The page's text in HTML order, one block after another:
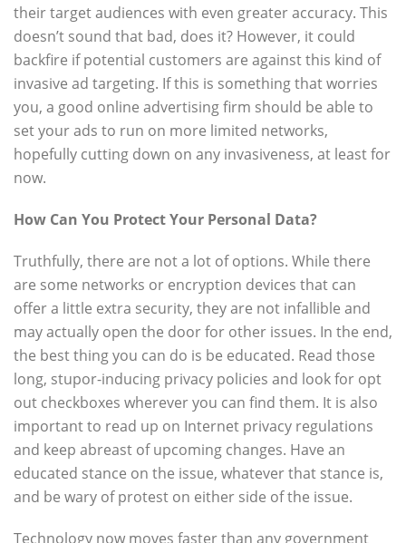
their target audiences with even greater accuracy. This
doesn’t sound that bad, does it? However, it could
backfire if potential customers are against this kind of
invasive ad targeting. If this is something that worries
you, a good online advertising firm should be able to
set your ads to run on more limited networks,
hopefully cutting down on any invasiveness, at least for
now.
How Can You Protect Your Personal Data?
Truthfully, there are not a lot of options. While there
are some networks or encryption devices that can
offer a little extra security, they are not infallible and
may actually open the door for other issues. In the end,
the best thing you can do is be educated. Read those
long, stupor-inducing privacy policies and look for opt
out checkboxes wherever you can find them. It is also
important to read up on Internet privacy regulations
and keep abreast of upcoming changes. Have an
educated stance on the issue, whatever that stance is,
and be wary of protest on either side of the issue.
Technology now moves faster than any government